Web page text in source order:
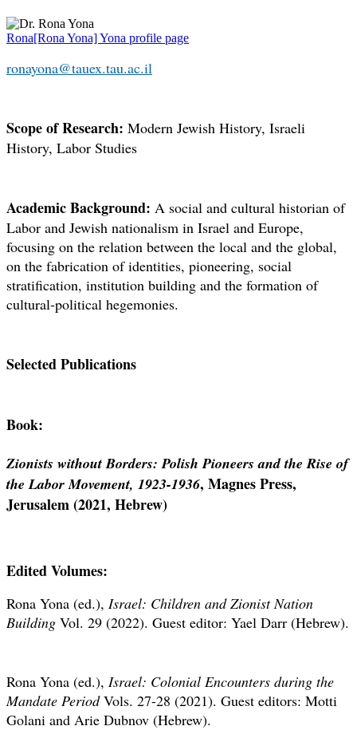
Rona[Rona Yona] Yona profile page
ronayona@tauex.tau.ac.il
Scope of Research: Modern Jewish History, Israeli
History, Labor Studies
Academic Background: A social and cultural historian of
Labor and Jewish nationalism in Israel and Europe,
focusing on the relation between the local and the global,
on the fabrication of identities, pioneering, social
stratification, institution building and the formation of
cultural-political hegemonies.
Selected Publications
Book:
Zionists without Borders: Polish Pioneers and the Rise of
the Labor Movement, 1923-1936, Magnes Press,
Jerusalem (2021, Hebrew)
Edited Volumes:
Rona Yona (ed.), Israel: Children and Zionist Nation
Building Vol. 29 (2022). Guest editor: Yael Darr (Hebrew).
Rona Yona (ed.), Israel: Colonial Encounters during the
Mandate PeriodVols. 27-28 (2021). Guest editors: Motti
Golani and Arie Dubnov (Hebrew).